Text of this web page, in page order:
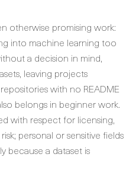
otherwise promising work:
into machine learning too
a decision in mind,
leaving projects
with no README
belongs in beginner work.
with respect for licensing,
personal or sensitive fields
because a dataset is